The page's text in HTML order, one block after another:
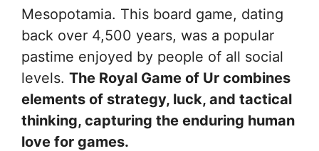
Mesopotamia. This board game, dating
back over 4,500 years, was a popular
pastime enjoyed by people of all social
levels. The Royal Game of Ur combines
elements of strategy, luck, and tactical
thinking, capturing the enduring human
love for games.